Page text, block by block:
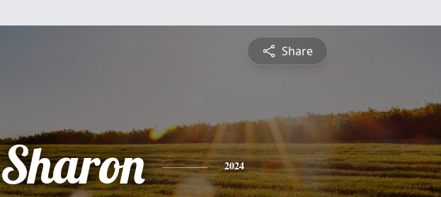
Share
Sharon 2024